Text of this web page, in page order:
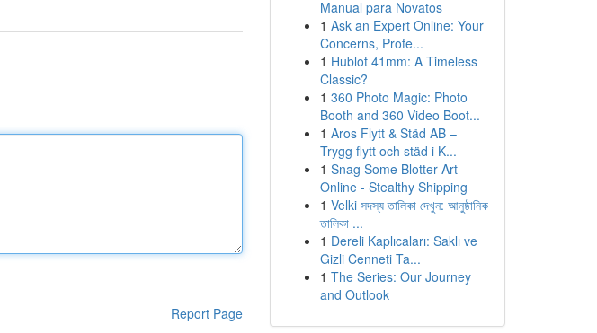
Report Page
Manual para Novatos
1 Ask an Expert Online: Your
Concerns, Profe...
1 Hublot 41mm: A Timeless
Classic?
1 360 Photo Magic: Photo
Booth and 360 Video Boot...
1 Aros Flytt & Städ AB –
Trygg flytt och städ i K...
1 Snag Some Blotter Art
Online - Stealthy Shipping
1 Velki সদস্য তালিকা দেখুন: আনুষ্ঠানিক
তালিকা ...
1 Dereli Kaplıcaları: Saklı ve
Gizli Cenneti Ta...
1 The Series: Our Journey
and Outlook